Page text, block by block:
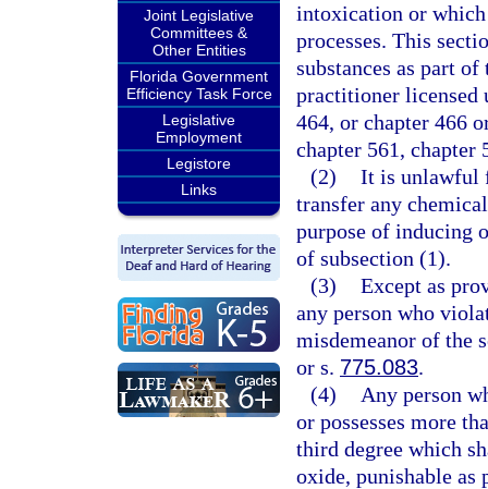
Joint Legislative
Committees &
Other Entities
Florida Government
Efficiency Task Force
Legislative
Employment
Legistore
Links
intoxication or
processes. This
substances as part
practitioner licensed
464, or chapter 466
chapter 561, chapter
(2) It is unlawful
transfer any
purpose of inducing
of subsection (1).
(3) Except as
any person who
misdemeanor of the
or s. 775.083.
(4)
Any person
or possesses more
third degree which
oxide, punishable